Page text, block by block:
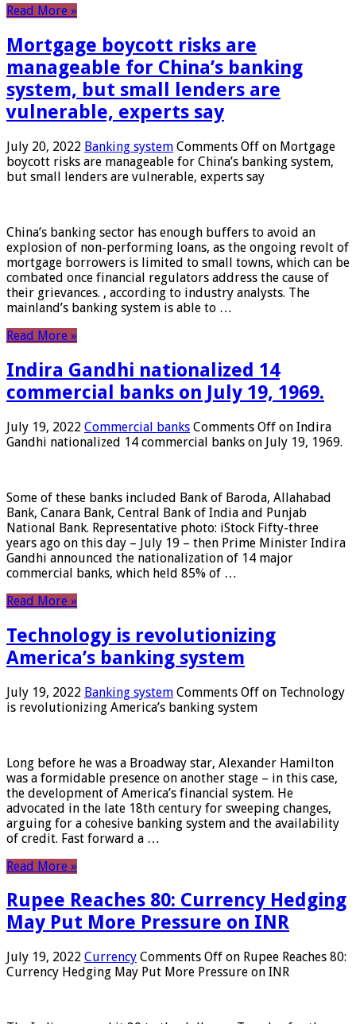
Read More »
Mortgage boycott risks are
manageable for China’s banking
system, but small lenders are
vulnerable, experts say
July 20, 2022 Banking system Comments Off on Mortgage
boycott risks are manageable for China’s banking system,
but small lenders are vulnerable, experts say
China’s banking sector has enough buffers to avoid an
explosion of non-performing loans, as the ongoing revolt of
mortgage borrowers is limited to small towns, which can be
combated once financial regulators address the cause of
their grievances. , according to industry analysts. The
mainland’s banking system is able to …
Read More »
Indira Gandhi nationalized 14
commercial banks on July 19, 1969.
July 19, 2022 Commercial banks Comments Off on Indira
Gandhi nationalized 14 commercial banks on July 19, 1969.
Some of these banks included Bank of Baroda, Allahabad
Bank, Canara Bank, Central Bank of India and Punjab
National Bank. Representative photo: iStock Fifty-three
years ago on this day – July 19 – then Prime Minister Indira
Gandhi announced the nationalization of 14 major
commercial banks, which held 85% of …
Read More »
Technology is revolutionizing
America’s banking system
July 19, 2022 Banking system Comments Off on Technology
is revolutionizing America’s banking system
Long before he was a Broadway star, Alexander Hamilton
was a formidable presence on another stage – in this case,
the development of America’s financial system. He
advocated in the late 18th century for sweeping changes,
arguing for a cohesive banking system and the availability
of credit. Fast forward a …
Read More »
Rupee Reaches 80: Currency Hedging
May Put More Pressure on INR
July 19, 2022 Currency Comments Off on Rupee Reaches 80:
Currency Hedging May Put More Pressure on INR